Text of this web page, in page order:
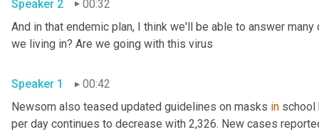
Speaker 2
00:32
And in that endemic plan, I think we'll be able to answer
Speaker 1
00:42
Newsom also teased updated guidelines on masks in school
per day continues to decrease with 2,326. New cases